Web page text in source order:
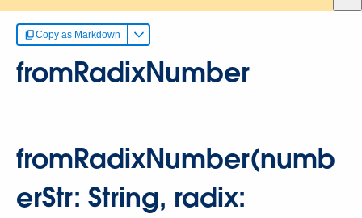
Copy as Markdown
fromRadixNumber
fromRadixNumber(numb
erStr: String, radix: